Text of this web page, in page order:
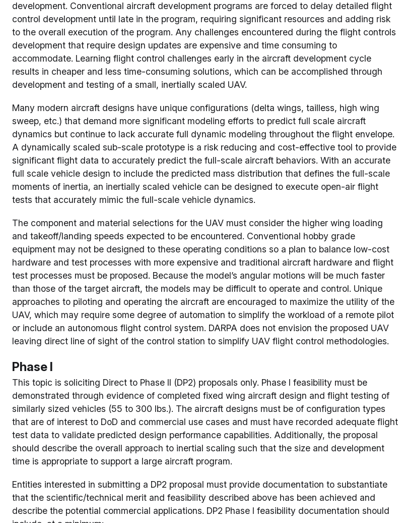
development. Conventional aircraft development programs are forced to delay detailed flight
control development until late in the program, requiring significant resources and adding risk
to the overall execution of the program. Any challenges encountered during the flight controls
development that require design updates are expensive and time consuming to
accommodate. Learning flight control challenges early in the aircraft development cycle
results in cheaper and less time-consuming solutions, which can be accomplished through
development and testing of a small, inertially scaled UAV.
Many modern aircraft designs have unique configurations (delta wings, tailless, high wing
sweep, etc.) that demand more significant modeling efforts to predict full scale aircraft
dynamics but continue to lack accurate full dynamic modeling throughout the flight envelope.
A dynamically scaled sub-scale prototype is a risk reducing and cost-effective tool to provide
significant flight data to accurately predict the full-scale aircraft behaviors. With an accurate
full scale vehicle design to include the predicted mass distribution that defines the full-scale
moments of inertia, an inertially scaled vehicle can be designed to execute open-air flight
tests that accurately mimic the full-scale vehicle dynamics.
The component and material selections for the UAV must consider the higher wing loading
and takeoff/landing speeds expected to be encountered. Conventional hobby grade
equipment may not be designed to these operating conditions so a plan to balance low-cost
hardware and test processes with more expensive and traditional aircraft hardware and flight
test processes must be proposed. Because the model’s angular motions will be much faster
than those of the target aircraft, the models may be difficult to operate and control. Unique
approaches to piloting and operating the aircraft are encouraged to maximize the utility of the
UAV, which may require some degree of automation to simplify the workload of a remote pilot
or include an autonomous flight control system. DARPA does not envision the proposed UAV
leaving direct line of sight of the control station to simplify UAV flight control methodologies.
Phase I
This topic is soliciting Direct to Phase II (DP2) proposals only. Phase I feasibility must be
demonstrated through evidence of completed fixed wing aircraft design and flight testing of
similarly sized vehicles (55 to 300 lbs.). The aircraft designs must be of configuration types
that are of interest to DoD and commercial use cases and must have recorded adequate flight
test data to validate predicted design performance capabilities. Additionally, the proposal
should describe the overall approach to inertial scaling such that the size and development
time is appropriate to support a large aircraft program.
Entities interested in submitting a DP2 proposal must provide documentation to substantiate
that the scientific/technical merit and feasibility described above has been achieved and
describe the potential commercial applications. DP2 Phase I feasibility documentation should